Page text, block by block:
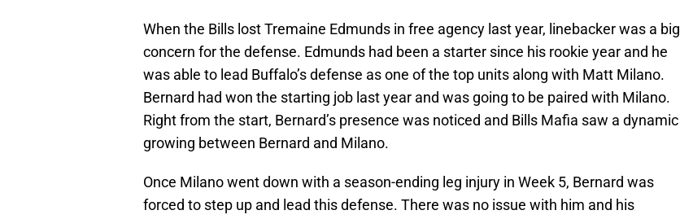
When the Bills lost Tremaine Edmunds in free agency last year, linebacker was a big
concern for the defense. Edmunds had been a starter since his rookie year and he
was able to lead Buffalo’s defense as one of the top units along with Matt Milano.
Bernard had won the starting job last year and was going to be paired with Milano.
Right from the start, Bernard’s presence was noticed and Bills Mafia saw a dynamic
growing between Bernard and Milano.
Once Milano went down with a season-ending leg injury in Week 5, Bernard was
forced to step up and lead this defense. There was no issue with him and his